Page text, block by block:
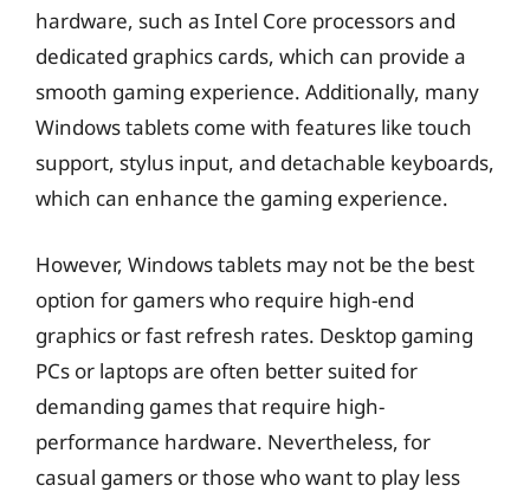
hardware, such as Intel Core processors and
dedicated graphics cards, which can provide a
smooth gaming experience. Additionally, many
Windows tablets come with features like touch
support, stylus input, and detachable keyboards,
which can enhance the gaming experience.
However, Windows tablets may not be the best
option for gamers who require high-end
graphics or fast refresh rates. Desktop gaming
PCs or laptops are often better suited for
demanding games that require high-
performance hardware. Nevertheless, for
casual gamers or those who want to play less